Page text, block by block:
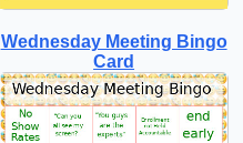
Wednesday Meeting Bingo
Card